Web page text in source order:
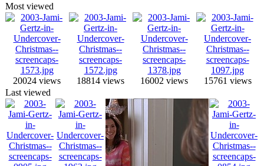
Most viewed
20024 views 18814 views 16002 views
15761 views
Last viewed